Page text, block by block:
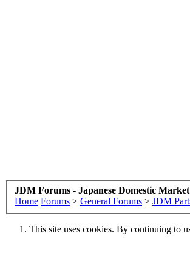
JDM Forums - Japanese Domestic Market
Home Forums > General Forums > JDM
This site uses cookies. By continuing to